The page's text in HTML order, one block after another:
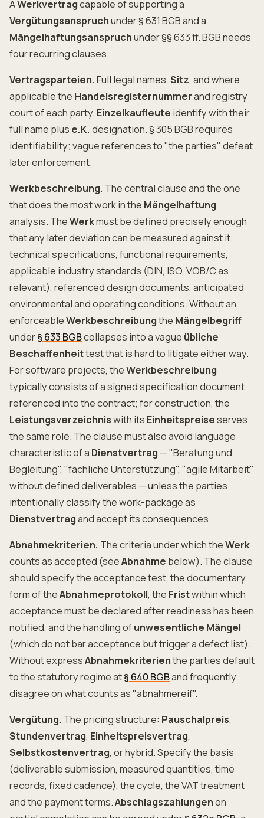
AWerkvertragcapable of supporting a
Vergütungsanspruchunder § 631 BGB and a
Mängelhaftungsanspruchunder §§ 633 ff. BGB needs
four recurring clauses.
Vertragsparteien. Full legal names, Sitz, and where
applicable the Handelsregisternummerand registry
court of each party. Einzelkaufleute identify with their
full name plus e.K. designation. § 305 BGB requires
identifiability; vague references to "the parties" defeat
later enforcement.
Werkbeschreibung. The central clause and the one
that does the most work in the Mängelhaftung
analysis. TheWerkmust be defined precisely enough
that any later deviation can be measured against it:
technical specifications, functional requirements,
applicable industry standards (DIN, ISO, VOB/C as
relevant), referenced design documents, anticipated
environmental and operating conditions. Without an
enforceableWerkbeschreibungthe Mängelbegriff
under§ 633 BGBcollapses into a vague übliche
Beschaffenheittest that is hard to litigate either way.
For software projects, theWerkbeschreibung
typically consists of a signed specification document
referenced into the contract; for construction, the
Leistungsverzeichniswith its Einheitspreiseserves
the same role. The clause must also avoid language
characteristic of a Dienstvertrag — "Beratung und
Begleitung", "fachliche Unterstützung", "agile Mitarbeit"
without defined deliverables — unless the parties
intentionally classify the work-package as
Dienstvertragand accept its consequences.
Abnahmekriterien. The criteria under which theWerk
counts as accepted (seeAbnahme below). The clause
should specify the acceptance test, the documentary
form of theAbnahmeprotokoll, the Fristwithin which
acceptance must be declared after readiness has been
notified, and the handling ofunwesentliche Mängel
(which do not bar acceptance but trigger a defect list).
Without expressAbnahmekriterienthe parties default
to the statutory regime at§ 640 BGBand frequently
disagree on what counts as "abnahmereif".
Vergütung. The pricing structure: Pauschalpreis,
Stundenvertrag, Einheitspreisvertrag,
Selbstkostenvertrag, or hybrid. Specify the basis
(deliverable submission, measured quantities, time
records, fixed cadence), the cycle, the VAT treatment
and the payment terms.Abschlagszahlungenon